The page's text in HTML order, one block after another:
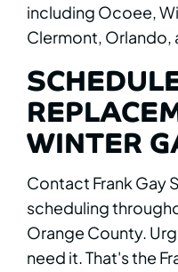
including Ocoee,
Clermont, Orlando,
WINTER
Contact Frank Gay
scheduling
Orange County.
need it. That's the